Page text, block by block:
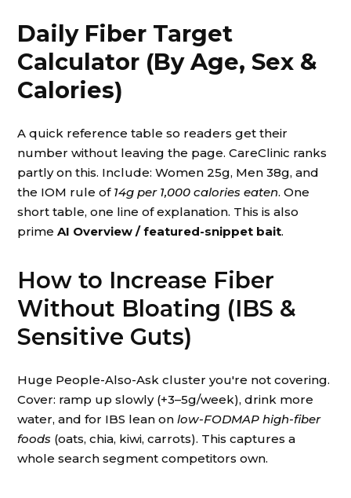
Daily Fiber Target
Calculator (By Age, Sex &
Calories)
A quick reference table so readers get their
number without leaving the page. CareClinic ranks
partly on this. Include: Women 25g, Men 38g, and
the IOM rule of 14g per 1,000 calories eaten. One
short table, one line of explanation. This is also
prime AI Overview / featured-snippet bait.
How to Increase Fiber
Without Bloating (IBS &
Sensitive Guts)
Huge People-Also-Ask cluster you're not covering.
Cover: ramp up slowly (+3–5g/week), drink more
water, and for IBS lean on low-FODMAP high-fiber
foods (oats, chia, kiwi, carrots). This captures a
whole search segment competitors own.